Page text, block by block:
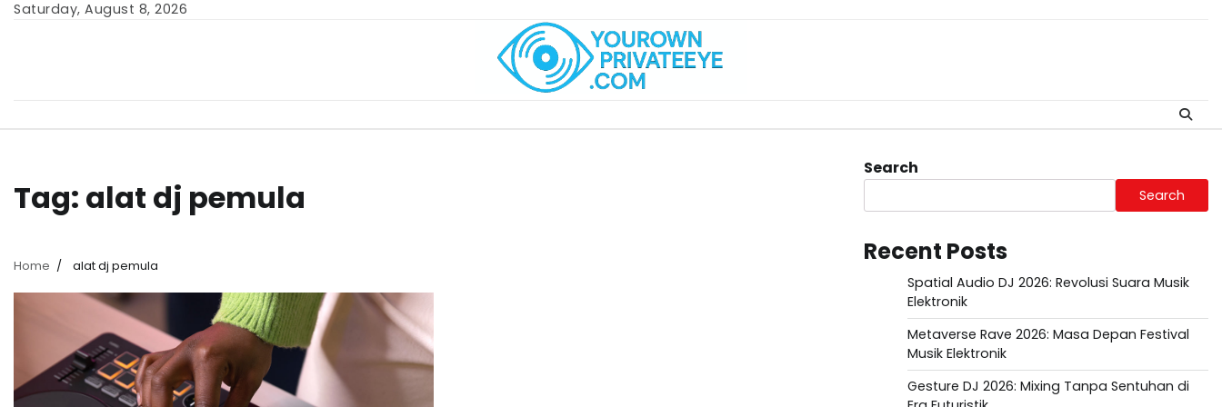
SkipSaturday, August 8, 2026
Tag: alat dj pemula
Home alat dj pemula
Search
Search
Recent Posts
Spatial Audio DJ 2026: Revolusi Suara Musik
Elektronik
Metaverse Rave 2026: Masa Depan Festival
Musik Elektronik
Gesture DJ 2026: Mixing Tanpa Sentuhan di